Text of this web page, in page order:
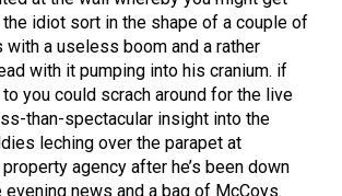
idiot sort in the shape of a couple of
a useless boom and a rather
with it pumping into his cranium. if
you could scrach around for the live
than-spectacular insight into the
leching over the parapet at
agency after he’s been down
news and a bag of McCoys.